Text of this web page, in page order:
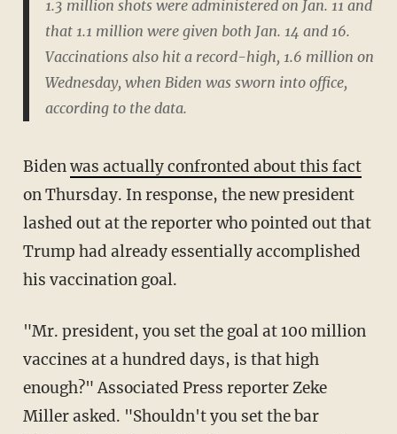
1.3 million shots were administered on Jan. 11 and
that 1.1 million were given both Jan. 14 and 16.
Vaccinations also hit a record-high, 1.6 million on
Wednesday, when Biden was sworn into office,
according to the data.
Bidenwas actually confronted about this fact
on Thursday. In response, the new president
lashed out at the reporter who pointed out that
Trump had already essentially accomplished
his vaccination goal.
"Mr. president, you set the goal at 100 million
vaccines at a hundred days, is that high
enough?" Associated Press reporter Zeke
Miller asked. "Shouldn't you set the bar